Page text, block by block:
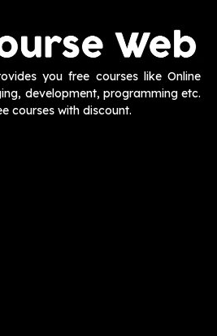
you free courses like Online
development, programming etc.
courses with discount.